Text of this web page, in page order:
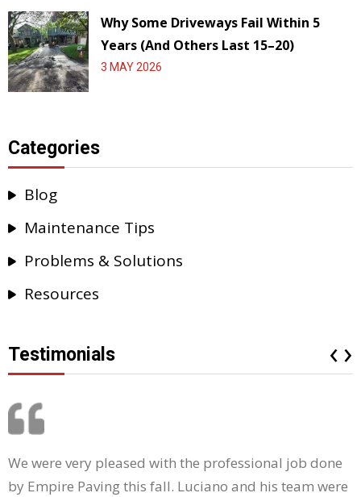
Why Some Driveways Fail Within 5
Years (And Others Last 15–20)
3 MAY 2026
Categories
Blog
Maintenance Tips
Problems & Solutions
Resources
Testimonials
We were very pleased with the professional job done
by Empire Paving this fall. Luciano and his team were
‹›